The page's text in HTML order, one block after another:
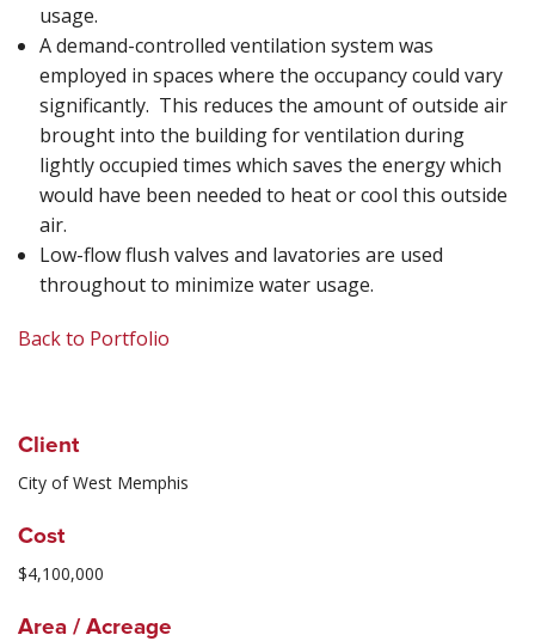
usage.
A demand-controlled ventilation system was
employed in spaces where the occupancy could vary
significantly. This reduces the amount of outside air
brought into the building for ventilation during
lightly occupied times which saves the energy which
would have been needed to heat or cool this outside
air.
Low-flow flush valves and lavatories are used
throughout to minimize water usage.
Back to Portfolio
Client
City of West Memphis
Cost
$4,100,000
Area / Acreage